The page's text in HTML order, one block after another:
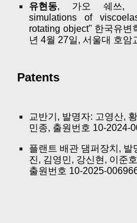
유현동, 가오 쉐쓰,
simulations of
rotating object" 한국유변
년 4월 27일, 서울대 호암
Patents
교반기, 발명자: 고영산,
민종, 출원번호 10-2024-
플랜트 배관 댐퍼장치, 발
진, 김영민, 강신현, 이준
출원번호 10-2025-